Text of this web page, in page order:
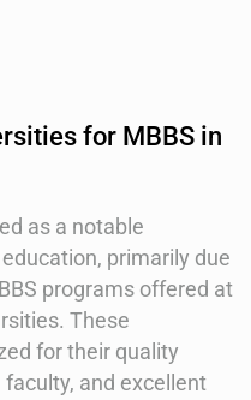
for MBBS in
as a notable
primarily due
programs offered at
These
for their quality
and excellent